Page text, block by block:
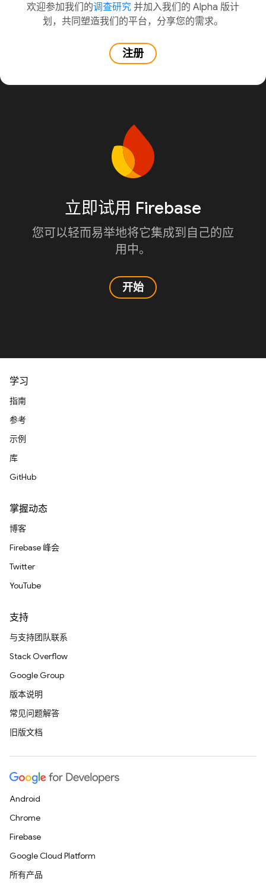
欢迎参加我们的调查研究 并加入我们的 Alpha 版计
划，共同塑造我们的平台，分享您的需求。
注册
立即试用 Firebase
您可以轻而易举地将它集成到自己的应
用中。
开始
学习
指南
参考
示例
库
GitHub
掌握动态
博客
Firebase 峰会
Twitter
YouTube
支持
与支持团队联系
Stack Overflow
Google Group
版本说明
常见问题解答
旧版文档
Android
Chrome
Firebase
Google Cloud Platform
所有产品